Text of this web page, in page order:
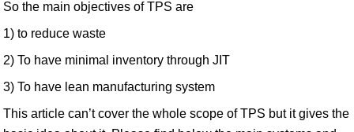
So the main objectives of TPS are
1) to reduce waste
2) To have minimal inventory through JIT
3) To have lean manufacturing system
This article can’t cover the whole scope of TPS but it gives the